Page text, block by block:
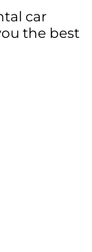
car
the best